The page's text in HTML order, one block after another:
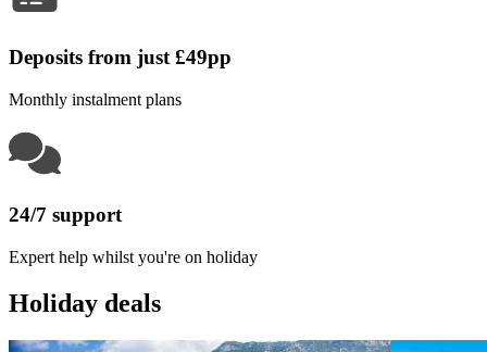
Deposits from just £49pp
Monthly instalment plans
24/7 support
Expert help whilst you're on holiday
Holiday deals